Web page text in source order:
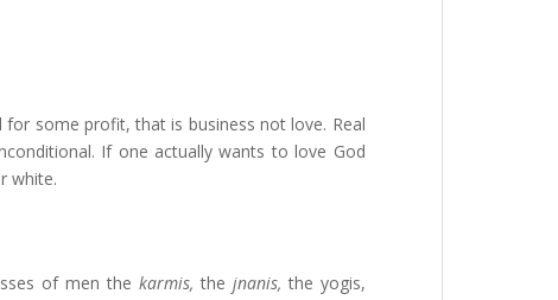
some profit, that is business not love. Real
If one actually wants to love God
white.
of men the karmis,the jnanis,the yogis,